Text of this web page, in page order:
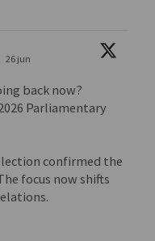
26 jun
back now?
Parliamentary
confirmed the
focus now shifts